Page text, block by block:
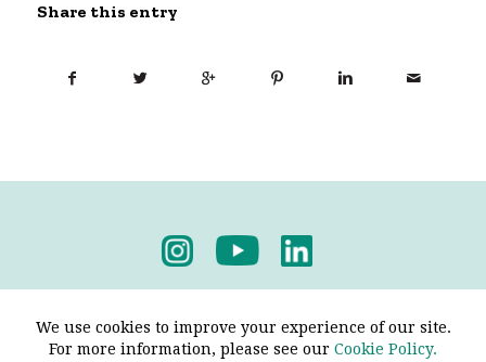
Share this entry
We use cookies to improve your experience of our site.
For more information, please see our Cookie Policy.